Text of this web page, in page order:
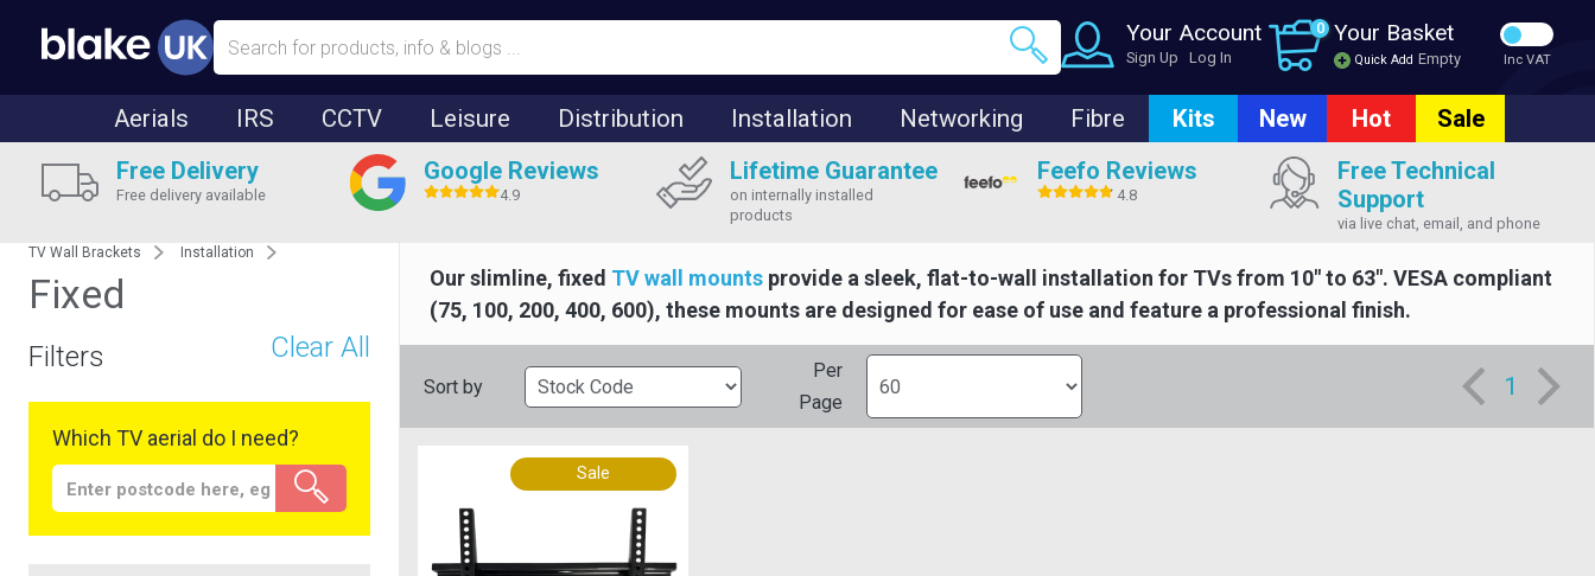
Your Account
Sign Up Log In
0 Your Basket
Quick Add Empty Inc VAT
Aerials IRS CCTV Leisure Distribution Installation Networking Fibre Kits New Hot
Sale
Free Delivery
Free delivery available
Google Reviews
4.9
Lifetime Guarantee
on internally installed
products
Feefo Reviews
4.8
Free Technical
Support
via live chat, email, and phone
TV Wall Brackets Installation
Fixed
Filters Clear All
Which TV aerial do I need?
Our slimline, fixed TV wall mounts provide a sleek, flat-to-wall installation for TVs from 10" to 63". VESA compliant
(75, 100, 200, 400, 600), these mounts are designed for ease of use and feature a professional finish.
Sort by
Per
Page
1
Sale